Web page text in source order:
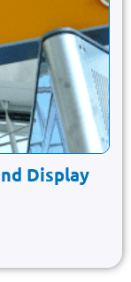
Display